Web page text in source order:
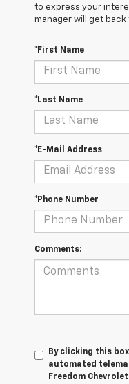
to express your
manager will get back
*First Name
*Last Name
*E-Mail Address
*Phone Number
Comments:
By clicking this
automated
Freedom